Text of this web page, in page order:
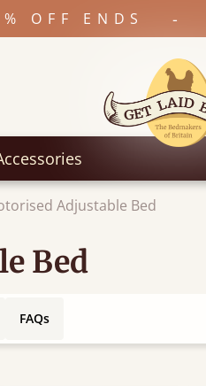
OFF ENDS -
Adjustable Bed
Bed
FAQs